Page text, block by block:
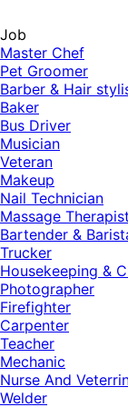
Job
Master Chef
Pet Groomer
Barber & Hair
Baker
Bus Driver
Musician
Veteran
Makeup
Nail Technician
Massage Therapist
Bartender &
Trucker
Housekeeping &
Photographer
Firefighter
Carpenter
Teacher
Mechanic
Nurse And
Welder